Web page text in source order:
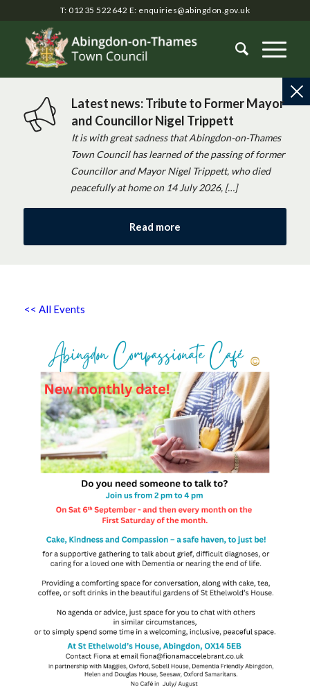
T: 01235 522642 E: enquiries@abingdon.gov.uk
Latest news: Tribute to Former Mayor
and Councillor Nigel Trippett
It is with great sadness that Abingdon-on-Thames
Town Council has learned of the passing of former
Councillor and Mayor Nigel Trippett, who died
peacefully at home on 14 July 2026, […]
Read more
<< All Events